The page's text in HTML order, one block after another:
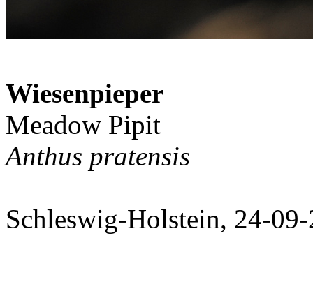
Wiesenpieper
Meadow Pipit
Anthus pratensis
Schleswig-Holstein, 24-